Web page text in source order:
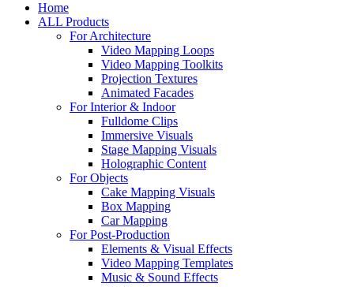
Home
ALL Products
For Architecture
Video Mapping Loops
Video Mapping Toolkits
Projection Textures
Animated Facades
For Interior & Indoor
Fulldome Clips
Immersive Visuals
Stage Mapping Visuals
Holographic Content
For Objects
Cake Mapping Visuals
Box Mapping
Car Mapping
For Post-Production
Elements & Visual Effects
Video Mapping Templates
Music & Sound Effects